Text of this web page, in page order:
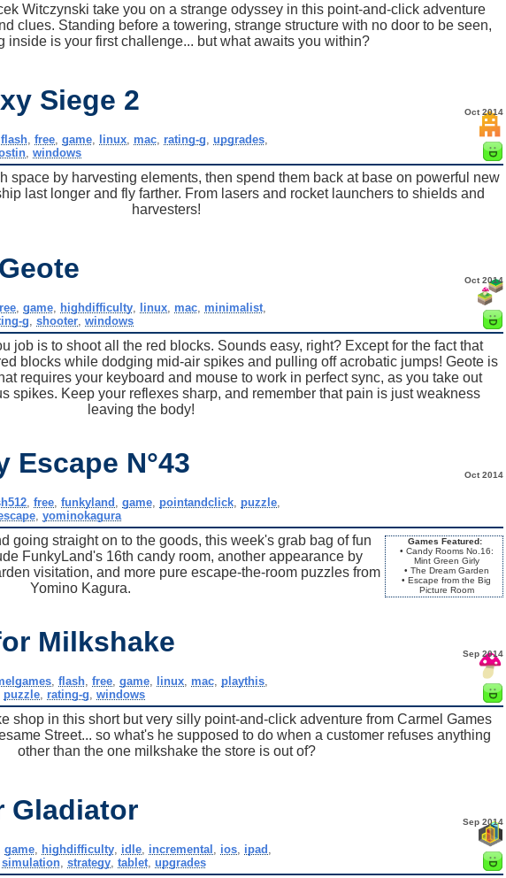
Witczynski take you on a strange odyssey in this point-and-click adventure
clues. Standing before a towering, strange structure with no door to be seen,
inside is your first challenge... but what awaits you within?
Siege 2 Oct 2014
flash, free, game, linux, mac, rating-g upgrades,
,windows
space by harvesting elements, then spend them back at base on powerful new
last longer and fly farther. From lasers and rocket launchers to shields and
harvesters!
Geote Oct 2014
, game, highdifficulty, linux, mac, minimalist,
g ,shooter ,windows
job is to shoot all the red blocks. Sounds easy, right? Except for the fact that
blocks while dodging mid-air spikes and pulling off acrobatic jumps! Geote is
requires your keyboard and mouse to work in perfect sync, as you take out
spikes. Keep your reflexes sharp, and remember that pain is just weakness
leaving the body!
Escape N°43 Oct 2014
, free, funkyland game, pointandclick, puzzle,
, yominokagura
Games Featured:
• Candy Rooms No.16:
Mint Green Girly
• The Dream Garden
• Escape from the Big
Picture Room
going straight on to the goods, this week's grab bag of fun
FunkyLand's 16th candy room, another appearance by
visitation, and more pure escape-the-room puzzles from
Yomino Kagura.
Milkshake Sep 2014
, flash, free, game, linux, mac, playthis,
puzzle rating-g ,windows
shop in this short but very silly point-and-click adventure from Carmel Games
Street... so what's he supposed to do when a customer refuses anything
other than the one milkshake the store is out of?
Gladiator Sep 2014
,game highdifficulty idle incremental ios ipad
simulation, strategy, tablet, upgrades